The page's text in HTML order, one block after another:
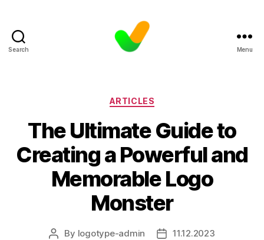
Search Menu
Categories
ARTICLES
The Ultimate Guide to
Creating a Powerful and
Memorable Logo
Monster
Post
By logotype-admin
Post11.12.2023